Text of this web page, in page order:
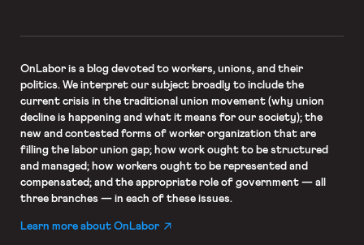
OnLaboris a blog devoted to workers, unions, and their
politics. We interpret our subject broadly to include the
current crisis in the traditional union movement (why union
decline is happening and what it means for our society); the
new and contested forms of worker organization that are
filling the labor union gap; how work ought to be structured
and managed; how workers ought to be represented and
compensated; and the appropriate role of government — all
three branches — in each of these issues.
Learn more about OnLabor